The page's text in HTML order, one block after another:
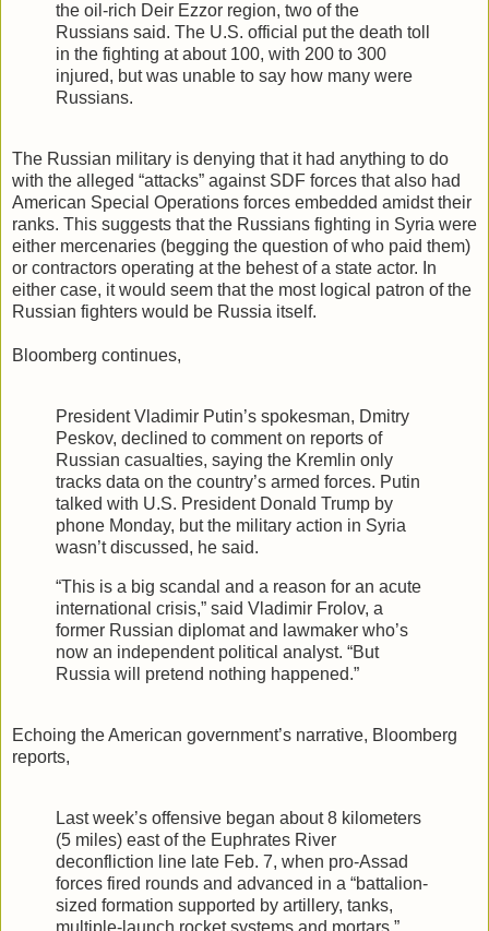
the oil-rich Deir Ezzor region, two of the
Russians said. The U.S. official put the death toll
in the fighting at about 100, with 200 to 300
injured, but was unable to say how many were
Russians.
The Russian military is denying that it had anything to do
with the alleged “attacks” against SDF forces that also had
American Special Operations forces embedded amidst their
ranks. This suggests that the Russians fighting in Syria were
either mercenaries (begging the question of who paid them)
or contractors operating at the behest of a state actor. In
either case, it would seem that the most logical patron of the
Russian fighters would be Russia itself.
Bloomberg continues,
President Vladimir Putin’s spokesman, Dmitry
Peskov, declined to comment on reports of
Russian casualties, saying the Kremlin only
tracks data on the country’s armed forces. Putin
talked with U.S. President Donald Trump by
phone Monday, but the military action in Syria
wasn’t discussed, he said.
“This is a big scandal and a reason for an acute
international crisis,” said Vladimir Frolov, a
former Russian diplomat and lawmaker who’s
now an independent political analyst. “But
Russia will pretend nothing happened.”
Echoing the American government’s narrative, Bloomberg
reports,
Last week’s offensive began about 8 kilometers
(5 miles) east of the Euphrates River
deconfliction line late Feb. 7, when pro-Assad
forces fired rounds and advanced in a “battalion-
sized formation supported by artillery, tanks,
multiple-launch rocket systems and mortars,”